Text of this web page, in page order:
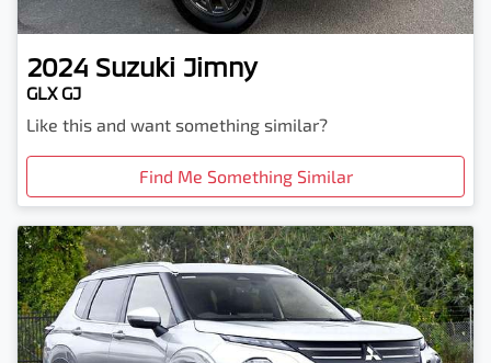
2024 Suzuki Jimny
GLX GJ
Like this and want something similar?
Find Me Something Similar